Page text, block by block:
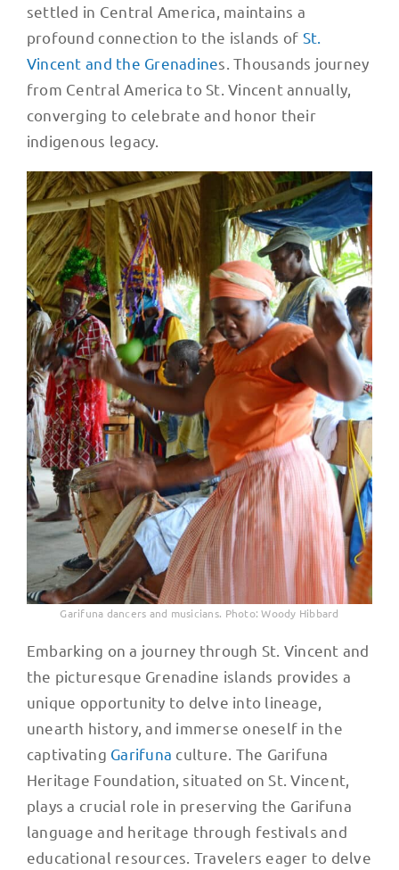
settled in Central America, maintains a
profound connection to the islands of St.
Vincent and the Grenadines. Thousands journey
from Central America to St. Vincent annually,
converging to celebrate and honor their
indigenous legacy.
Garifuna dancers and musicians. Photo: Woody Hibbard
Embarking on a journey through St. Vincent and
the picturesque Grenadine islands provides a
unique opportunity to delve into lineage,
unearth history, and immerse oneself in the
captivating Garifuna culture. The Garifuna
Heritage Foundation, situated on St. Vincent,
plays a crucial role in preserving the Garifuna
language and heritage through festivals and
educational resources. Travelers eager to delve